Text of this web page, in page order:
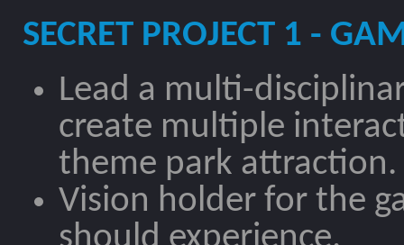
SECRET PROJECT 1 -
Lead a multi-
create multiple
theme park attraction.
Vision holder for the